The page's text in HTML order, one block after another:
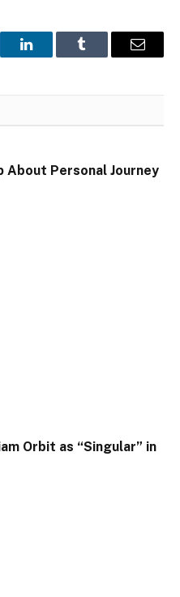
LinkedInTumblr Email
About Personal Journey
Orbit as “Singular” in